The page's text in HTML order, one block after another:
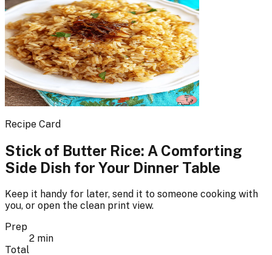
Recipe Card
Stick of Butter Rice: A Comforting
Side Dish for Your Dinner Table
Keep it handy for later, send it to someone cooking with
you, or open the clean print view.
Prep
2 min
Total